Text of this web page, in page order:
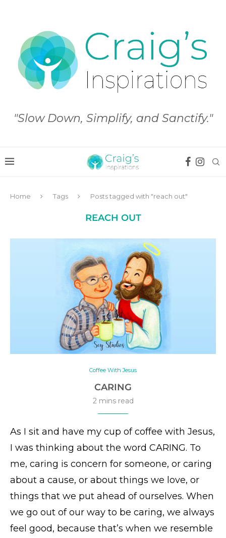
"Slow Down, Simplify, and Sanctify."
Home Tags Posts tagged with "reach out"
REACH OUT
Coffee With Jesus
CARING
2 mins read
As I sit and have my cup of coffee with Jesus,
I was thinking about the word CARING. To
me, caring is concern for someone, or caring
about a cause, or about things we love, or
things that we put ahead of ourselves. When
we go out of our way to be caring, we always
feel good, because that’s when we resemble